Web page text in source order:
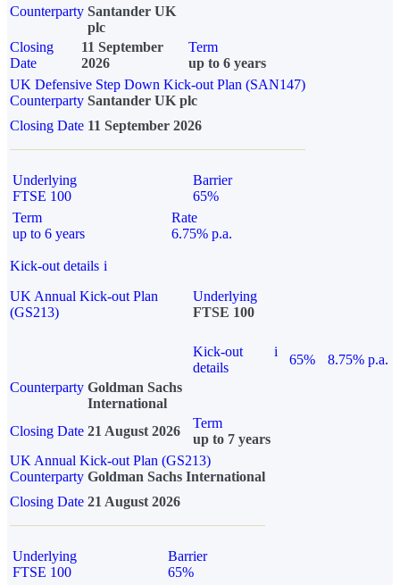
Counterparty Santander UK
plc
Closing
Date
11 September
2026
Term
up to 6 years
UK Defensive Step Down Kick-out Plan (SAN147)
Counterparty Santander UK plc
Closing Date 11 September 2026
Underlying
FTSE 100
Barrier
65%
Term
up to 6 years
Rate
6.75% p.a.
Kick-out details i
UK Annual Kick-out Plan
(GS213)
Underlying
FTSE 100
Kick-out
details
i
65%
8.75% p.a.
Counterparty Goldman Sachs
International
Closing Date 21 August 2026
Term
up to 7 years
UK Annual Kick-out Plan (GS213)
Counterparty Goldman Sachs International
Closing Date 21 August 2026
Underlying
FTSE 100
Barrier
65%